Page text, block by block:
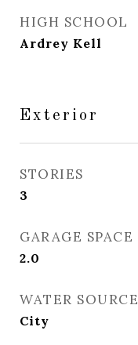
HIGH SCHOOL
Ardrey Kell
Exterior
STORIES
3
GARAGE SPACE
2.0
WATER SOURCE
City